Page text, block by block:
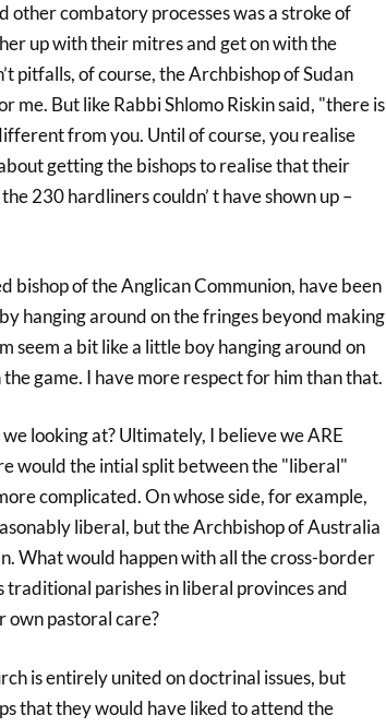
other combatory processes was a stroke of
up with their mitres and get on with the
pitfalls, of course, the Archbishop of Sudan
me. But like Rabbi Shlomo Riskin said, "there is
from you. Until of course, you realise
getting the bishops to realise that their
230 hardliners couldn’ t have shown up –
bishop of the Anglican Communion, have been
hanging around on the fringes beyond making
seem a bit like a little boy hanging around on
game. I have more respect for him than that.
looking at? Ultimately, I believe we ARE
would the intial split between the "liberal"
complicated. On whose side, for example,
liberal, but the Archbishop of Australia
What would happen with all the cross-border
parishes in liberal provinces and
own pastoral care?
is entirely united on doctrinal issues, but
that they would have liked to attend the